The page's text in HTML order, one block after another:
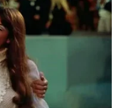
Bhadie
status.
any guy on
a single